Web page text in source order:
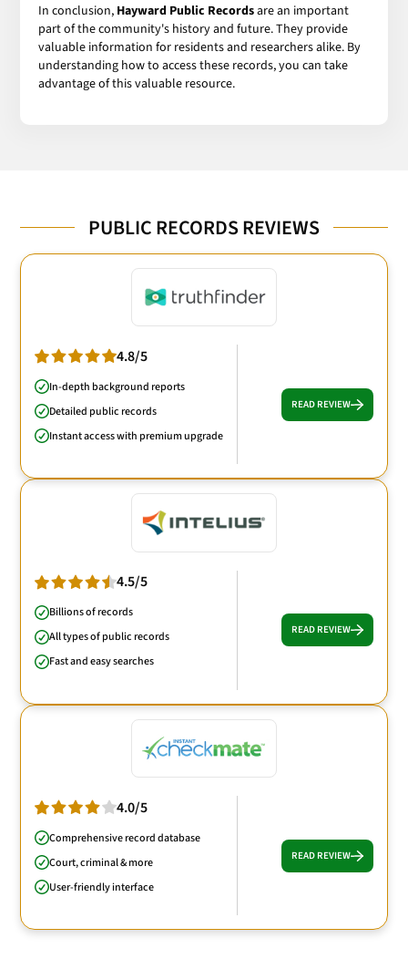
In conclusion, Hayward Public Recordsare an important
part of the community's history and future. They provide
valuable information for residents and researchers alike. By
understanding how to access these records, you can take
advantage of this valuable resource.
PUBLIC RECORDS REVIEWS
4.8/5
In-depth background reports
Detailed public records
Instant access with premium upgrade
READ REVIEW
4.5/5
Billions of records
All types of public records
Fast and easy searches
READ REVIEW
4.0/5
Comprehensive record database
Court, criminal & more
User-friendly interface
READ REVIEW